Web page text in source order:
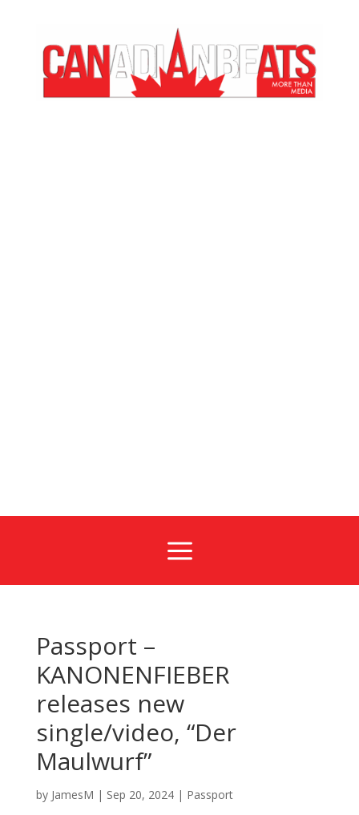
a
Passport –
KANONENFIEBER
releases new
single/video, “Der
Maulwurf”
by JamesM | Sep 20, 2024| Passport